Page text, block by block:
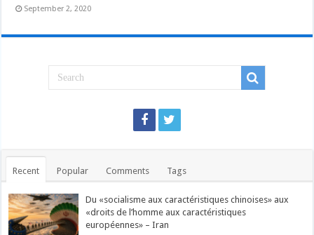
September 2, 2020
Recent Popular Comments Tags
Du «socialisme aux caractéristiques chinoises» aux
«droits de l’homme aux caractéristiques
européennes» – Iran